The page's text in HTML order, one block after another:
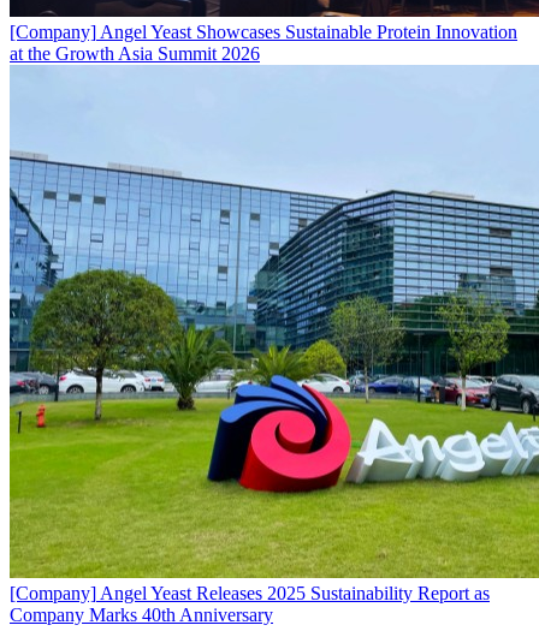
[Company] Angel Yeast Showcases Sustainable Protein Innovation
at the Growth Asia Summit 2026
[Company] Angel Yeast Releases 2025 Sustainability Report as
Company Marks 40th Anniversary